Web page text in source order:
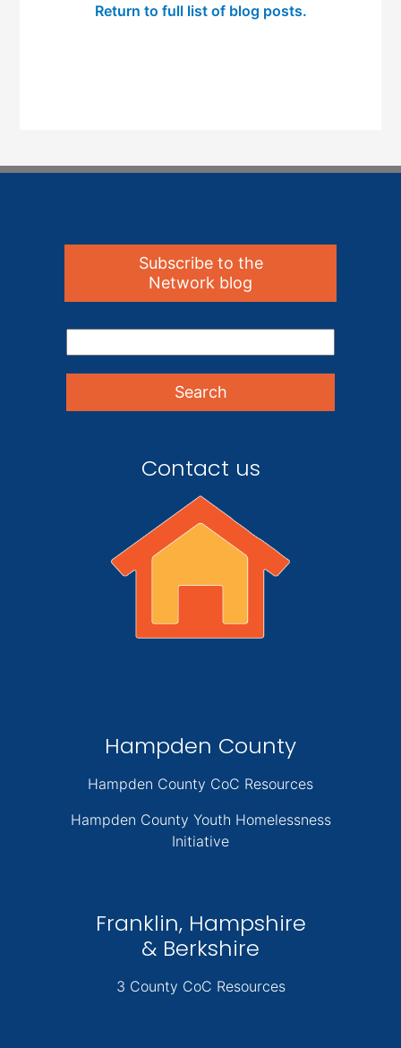
Return to full list of blog posts.
Subscribe to the
Network blog
Contact us
Hampden County
Hampden County CoC Resources
Hampden County Youth Homelessness
Initiative
Franklin, Hampshire
& Berkshire
3 County CoC Resources